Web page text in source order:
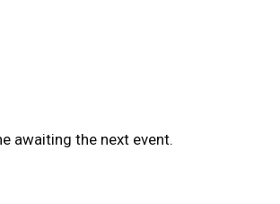
awaiting the next event.